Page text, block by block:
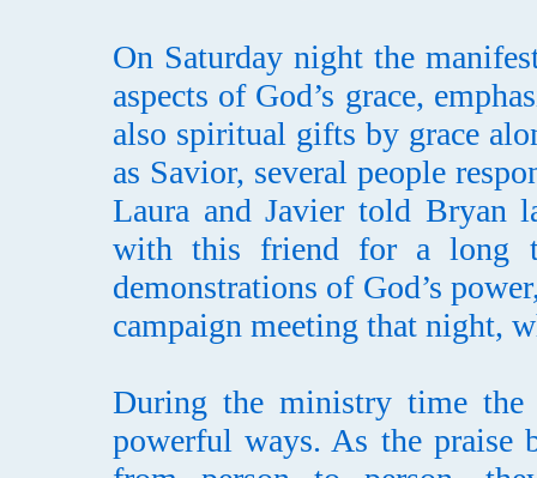
On Saturday night the
aspects of God’s grace,
also spiritual gifts by grace
as Savior, several people
Laura and Javier told Bryan
with this friend for a long
demonstrations of God’s
campaign meeting that night,
During the ministry time
powerful ways. As the praise